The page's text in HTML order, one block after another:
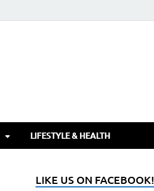
LIFESTYLE & HEALTH
LIKE US ON FACEBOOK!